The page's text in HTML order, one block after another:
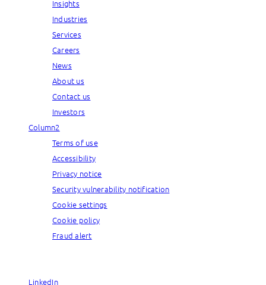
Insights
Industries
Services
Careers
News
About us
Contact us
Investors
Column2
Terms of use
Accessibility
Privacy notice
Security vulnerability notification
Cookie settings
Cookie policy
Fraud alert
LinkedIn